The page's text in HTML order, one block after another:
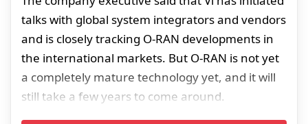
talks with global system integrators and vendors
and is closely tracking O-RAN developments in
the international markets. But O-RAN is not yet
a completely mature technology yet, and it will
still take a few years to come around.